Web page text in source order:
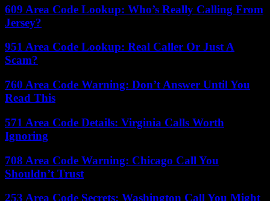
609 Area Code Lookup: Who’s Really Calling From
Jersey?
951 Area Code Lookup: Real Caller Or Just A
Scam?
760 Area Code Warning: Don’t Answer Until You
Read This
571 Area Code Details: Virginia Calls Worth
Ignoring
708 Area Code Warning: Chicago Call You
Shouldn’t Trust
253 Area Code Secrets: Washington Call You Might